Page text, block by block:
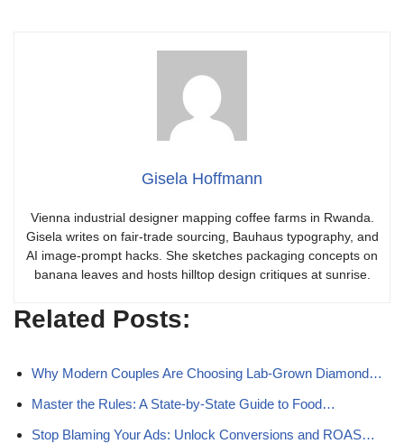
Gisela Hoffmann
Vienna industrial designer mapping coffee farms in Rwanda.
Gisela writes on fair-trade sourcing, Bauhaus typography, and
AI image-prompt hacks. She sketches packaging concepts on
banana leaves and hosts hilltop design critiques at sunrise.
Related Posts:
Why Modern Couples Are Choosing Lab‑Grown Diamond…
Master the Rules: A State-by-State Guide to Food…
Stop Blaming Your Ads: Unlock Conversions and ROAS…